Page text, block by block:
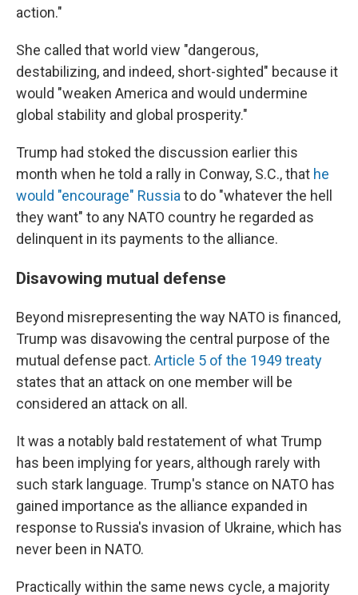
action."
She called that world view "dangerous,
destabilizing, and indeed, short-sighted" because it
would "weaken America and would undermine
global stability and global prosperity."
Trump had stoked the discussion earlier this
month when he told a rally in Conway, S.C., that he
would "encourage" Russia to do "whatever the hell
they want" to any NATO country he regarded as
delinquent in its payments to the alliance.
Disavowing mutual defense
Beyond misrepresenting the way NATO is financed,
Trump was disavowing the central purpose of the
mutual defense pact. Article 5 of the 1949 treaty
states that an attack on one member will be
considered an attack on all.
It was a notably bald restatement of what Trump
has been implying for years, although rarely with
such stark language. Trump's stance on NATO has
gained importance as the alliance expanded in
response to Russia's invasion of Ukraine, which has
never been in NATO.
Practically within the same news cycle, a majority